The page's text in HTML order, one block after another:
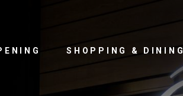
SHOPPING & DINING